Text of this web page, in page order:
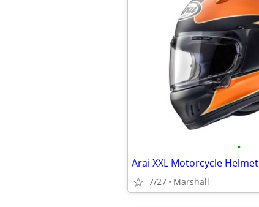
•
Arai XXL Motorcycle Helmet
7/27 Marshall